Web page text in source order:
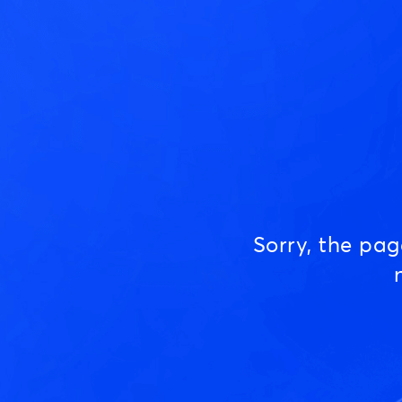
Sorry, the